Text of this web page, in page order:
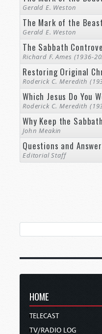
Gerald E. Weston
The Mark of the
Gerald E. Weston
The Sabbath
Richard F. Ames (1936-
Restoring Original
Roderick C. Meredith
Which Jesus Do You
Roderick C. Meredith
Why Keep the
John Meakin
Questions and
Editorial Staff
HOME
TELECAST
TV/RADIO LOG